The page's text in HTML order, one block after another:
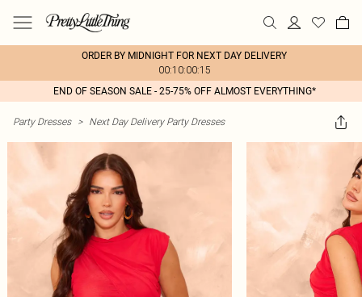
ORDER BY MIDNIGHT FOR NEXT DAY DELIVERY
00:10:00:15
END OF SEASON SALE - 25-75% OFF ALMOST EVERYTHING*
Party Dresses > Next Day Delivery Party Dresses